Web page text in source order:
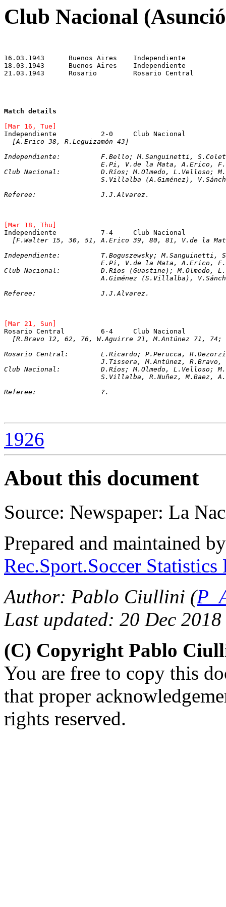
Club Nacional
Match details
[Mar 16, Tue]
[A.Erico 38, R.Leguizamón 43]
Independiente:		F.Bello;
E.Pi, V.de la Mata, A.Erico,
Club Nacional:		D.Ríos; M.Olmedo,
S.Villalba (A.Giménez),
Referee:		J.J.Alvarez.
[Mar 18, Thu]
Independiente		7-4	Club Nacional
[F.Walter 15, 30, 51, A.Erico 39, 80, 81, V.de la
Independiente:		T.Boguszewsky;
E.Pi, V.de la Mata, A.Erico,
Club Nacional:		D.Ríos (Guastine);
A.Giménez (S.Villalba),
Referee:		J.J.Alvarez.
[Mar 21, Sun]
Rosario Central		6-4	Club Nacional
[R.Bravo 12, 62, 76, W.Aguirre 21, M.Antúnez 71,
Rosario Central:	L.Ricardo;
J.Tissera, M.Antúnez,
Club Nacional:		D.Ríos; M.Olmedo,
S.Villalba, R.Nuñez, M.Baez,
Referee:		?.
1926
About this document
Source: Newspaper: La
Prepared and maintained
Rec.Sport.Soccer
Author: Pablo Ciullini (
Last updated: 20 Dec 2018
(C) Copyright Pablo
You are free to copy this
that proper
rights reserved.